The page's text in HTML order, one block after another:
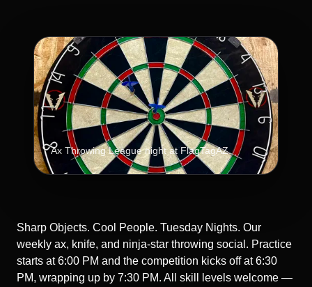
Ax Throwing League night at FlagTagAZ.
Sharp Objects. Cool People. Tuesday Nights. Our
weekly ax, knife, and ninja-star throwing social. Practice
starts at 6:00 PM and the competition kicks off at 6:30
PM, wrapping up by 7:30 PM. All skill levels welcome —